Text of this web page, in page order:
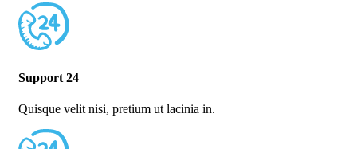
Support 24
Quisque velit nisi, pretium ut lacinia in.